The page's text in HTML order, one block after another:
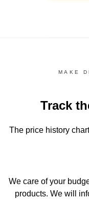
MAKE
Track
The price history
We care of your
products. We will